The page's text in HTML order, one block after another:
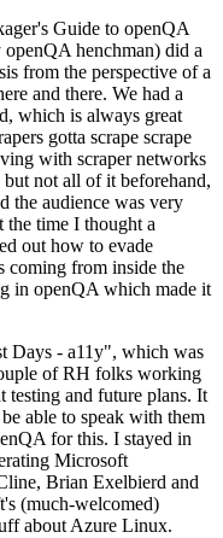
Guide to openQA
henchman) did a
from the perspective of a
and there. We had a
which is always great
gotta scrape scrape
with scraper networks
not all of it beforehand,
the audience was very
the time I thought a
out how to evade
coming from inside the
in openQA which made it
Days - a11y", which was
of RH folks working
testing and future plans. It
able to speak with them
for this. I stayed in
Microsoft
Brian Exelbierd and
(much-welcomed)
about Azure Linux.